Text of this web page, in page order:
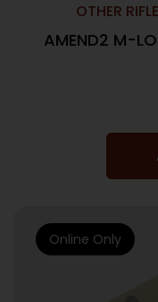
OTHER
AMEND2 M-
Online Only